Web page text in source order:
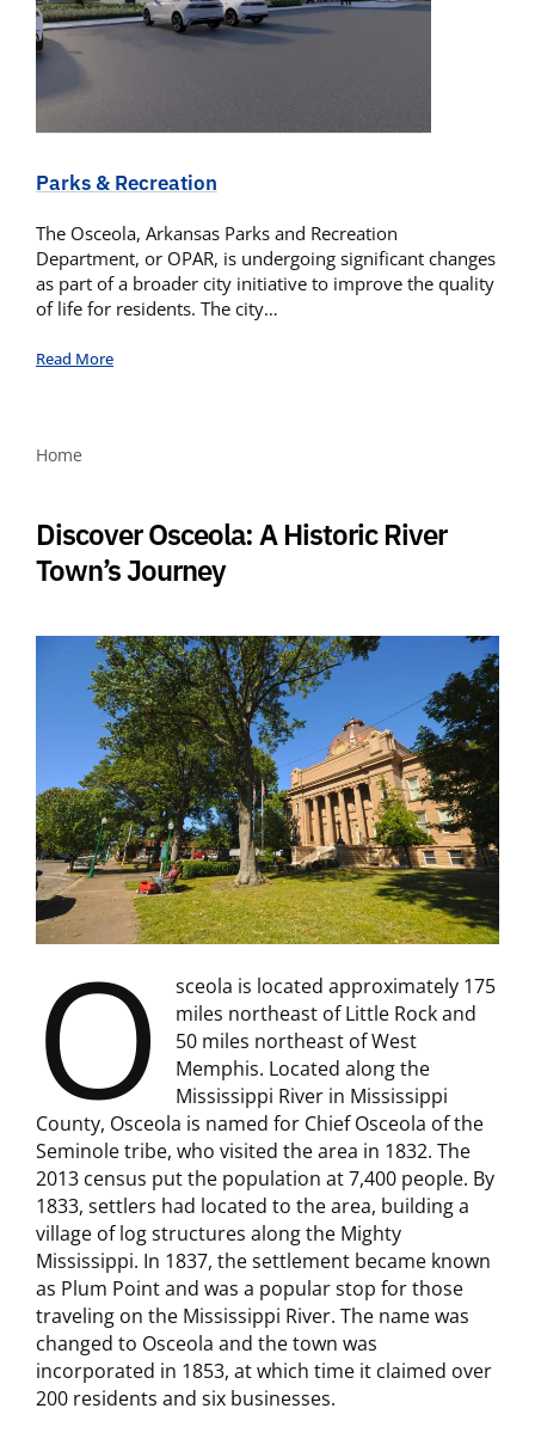
Parks & Recreation
The Osceola, Arkansas Parks and Recreation
Department, or OPAR, is undergoing significant changes
as part of a broader city initiative to improve the quality
of life for residents. The city…
Read More
Home
Discover Osceola: A Historic River
Town’s Journey
O
sceola is located approximately 175
miles northeast of Little Rock and
50 miles northeast of West
Memphis. Located along the
Mississippi River in Mississippi
County, Osceola is named for Chief Osceola of the
Seminole tribe, who visited the area in 1832. The
2013 census put the population at 7,400 people. By
1833, settlers had located to the area, building a
village of log structures along the Mighty
Mississippi. In 1837, the settlement became known
as Plum Point and was a popular stop for those
traveling on the Mississippi River. The name was
changed to Osceola and the town was
incorporated in 1853, at which time it claimed over
200 residents and six businesses.